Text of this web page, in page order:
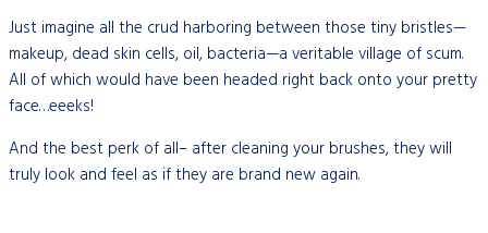
Just imagine all the crud harboring between those tiny bristles—
makeup, dead skin cells, oil, bacteria—a veritable village of scum.
All of which would have been headed right back onto your pretty
face…eeeks!
And the best perk of all– after cleaning your brushes, they will
truly look and feel as if they are brand new again.